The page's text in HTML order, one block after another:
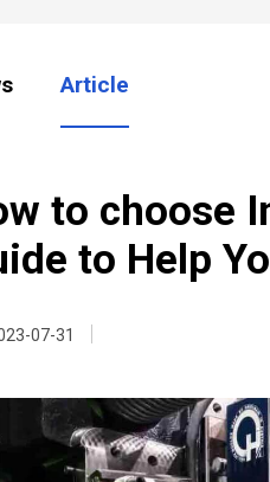
Article
to choose
to Help
07-31